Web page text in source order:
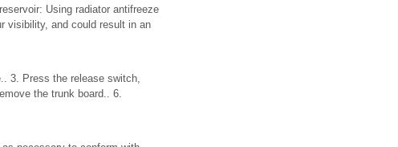
Using radiator antifreeze
visibility, and could result in an
3. Press the release switch,
the trunk board.. 6.